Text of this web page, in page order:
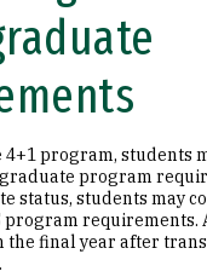
program, students
program
status, students may
program
the final year after